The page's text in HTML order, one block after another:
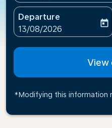
Departure
fc-booking-departure-
13/08/2026
today
View
*Modifying this information